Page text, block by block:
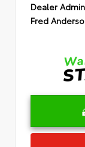
Dealer
Fred